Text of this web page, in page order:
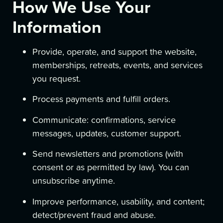
How We Use Your
Information
Provide, operate, and support the website,
memberships, retreats, events, and services
you request.
Process payments and fulfill orders.
Communicate: confirmations, service
messages, updates, customer support.
Send newsletters and promotions (with
consent or as permitted by law). You can
unsubscribe anytime.
Improve performance, usability, and content;
detect/prevent fraud and abuse.